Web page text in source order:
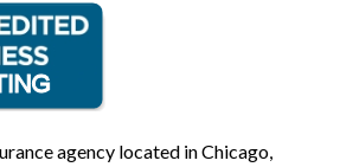
agency located in Chicago,